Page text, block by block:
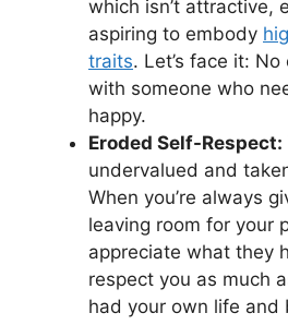
which isn’t attractive,
aspiring to embody
traits. Let’s face it:
with someone who
happy.
Eroded Self-Respect:
undervalued and
When you’re always
leaving room for your
appreciate what they
respect you as much
had your own life and